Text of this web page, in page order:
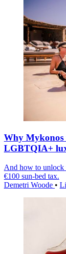
Why Mykonos
LGBTQIA+
And how to unlock
€100 sun-bed tax.
Demetri Woode •